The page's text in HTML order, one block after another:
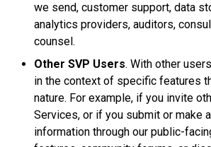
we send, customer support, data
analytics providers, auditors,
counsel.
Other SVP Users. With other
in the context of specific features
nature. For example, if you invite
Services, or if you submit or make
information through our public-